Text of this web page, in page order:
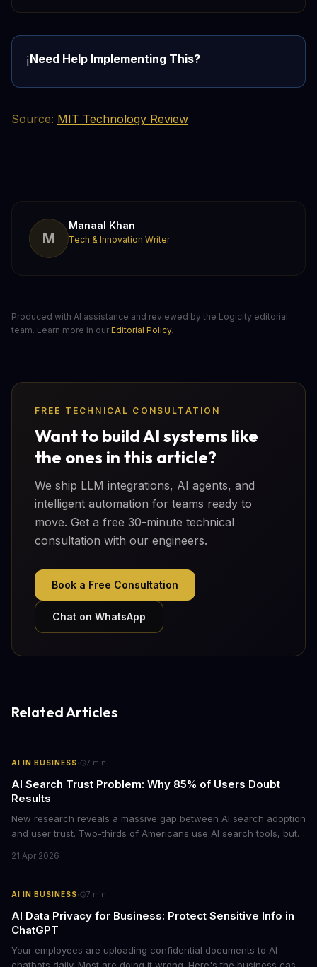
ℹ️Need Help Implementing This?
Source: MIT Technology Review
M
Manaal Khan
Tech & Innovation Writer
Produced with AI assistance and reviewed by the Logicity editorial
team. Learn more in our Editorial Policy.
FREE TECHNICAL CONSULTATION
Want to build AI systems like
the ones in this article?
We ship LLM integrations, AI agents, and
intelligent automation for teams ready to
move. Get a free 30-minute technical
consultation with our engineers.
Book a Free Consultation
Chat on WhatsApp
Related Articles
AI IN BUSINESS· 7 min
AI Search Trust Problem: Why 85% of Users Doubt
Results
New research reveals a massive gap between AI search adoption
and user trust. Two-thirds of Americans use AI search tools, but
discovery, this trust deficit represents both a risk and an
21 Apr 2026
AI IN BUSINESS· 7 min
AI Data Privacy for Business: Protect Sensitive Info in
ChatGPT
Your employees are uploading confidential documents to AI